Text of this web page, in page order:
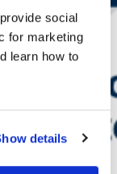
social
for marketing
learn how to
details